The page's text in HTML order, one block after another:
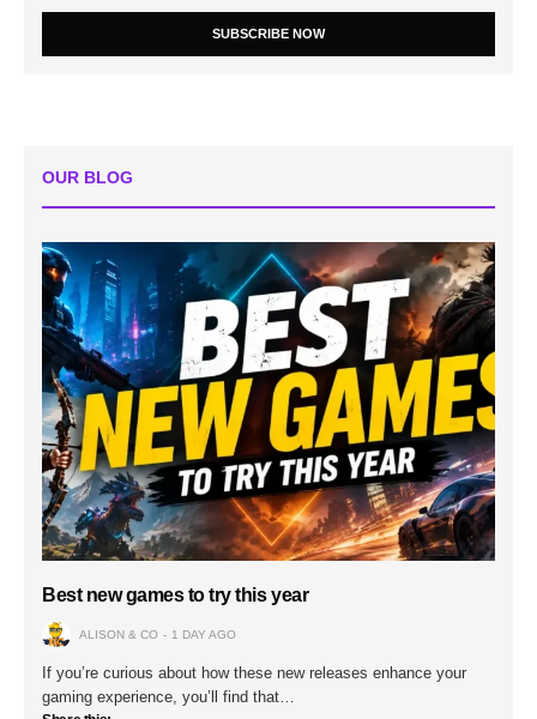
SUBSCRIBE NOW
OUR BLOG
Best new games to try this year
ALISON & CO 1 DAY AGO
If you’re curious about how these new releases enhance your
gaming experience, you’ll find that…